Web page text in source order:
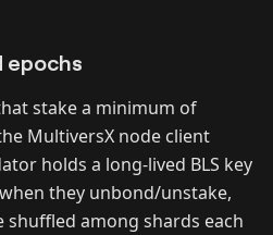
epochs
stake a minimum of
MultiversX node client
holds a long‑lived BLS key
they unbond/unstake,
shuffled among shards each